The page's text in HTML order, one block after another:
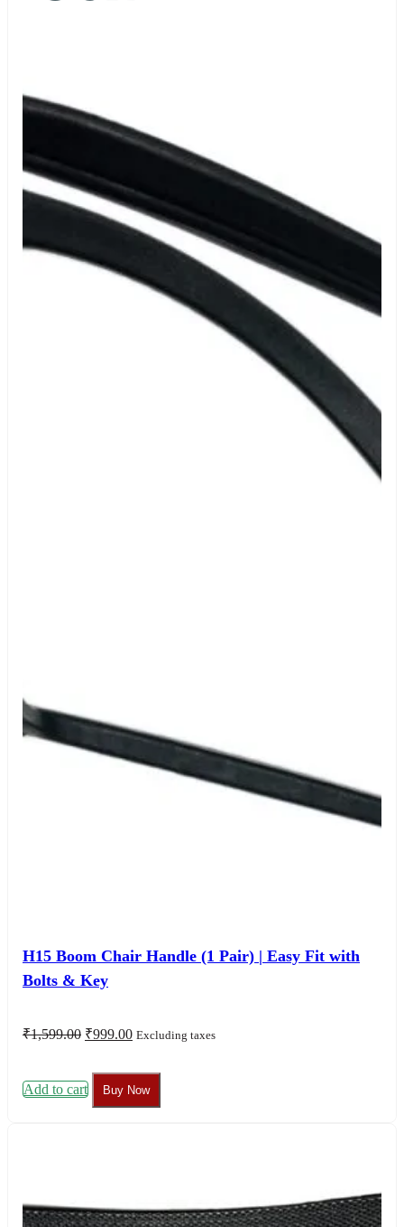
H15 Boom Chair Handle (1 Pair) | Easy Fit with
Bolts & Key
₹1,599.00 Original
₹1,599.00.
₹999.00Current
₹999.00.
Excluding taxes
Add to cart Buy Now